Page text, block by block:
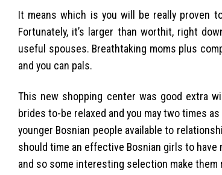
It means which is you will be really proven
Fortunately, it’s larger than worthit, right
useful spouses. Breathtaking moms plus
and you can pals.
This new shopping center was good extra
brides to-be relaxed and you may two times
younger Bosnian people available to
should time an effective Bosnian girls to have
and so some interesting selection make